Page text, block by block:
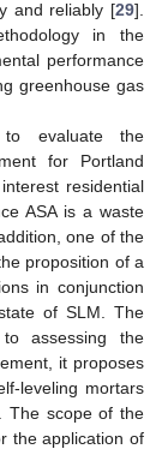
and reliably [29].
in the
performance
greenhouse gas
evaluate the
for Portland
residential
ASA is a waste
one of the
proposition of a
in conjunction
of SLM. The
assessing the
it proposes
leveling mortars
The scope of the
the application of